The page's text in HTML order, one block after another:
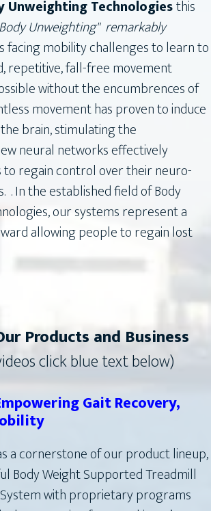
Unweighting Technologiesthis
Unweighting" remarkably
facing mobility challenges to learn to
repetitive, fall-free movement
without the encumbrences of
movement has proven to induce
brain, stimulating the
neural networks effectively
regain control over their neuro-
. In the established field of Body
our systems represent a
allowing people to regain lost
Products and Business
click blue text below)
Gait Recovery,
a cornerstone of our product lineup,
Body Weight Supported Treadmill
System with proprietary programs